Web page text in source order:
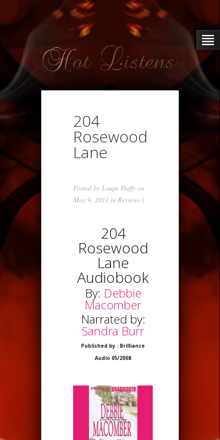
204
Rosewood
Lane
Posted by Loupe Duffy on
May 9, 2011 in Reviews |
204
Rosewood
Lane
Audiobook
By: Debbie
Macomber
Narrated by:
Sandra Burr
Published by : Brilliance
Audio 05/2008